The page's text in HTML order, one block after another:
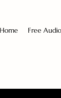
Home Free